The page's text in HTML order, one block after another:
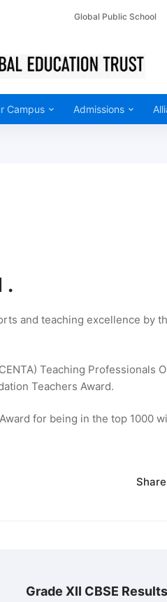
Global Public School
Campus Admissions
.
and teaching excellence by
Teaching Professionals
Teachers Award.
for being in the top 1000
Grade XII CBSE